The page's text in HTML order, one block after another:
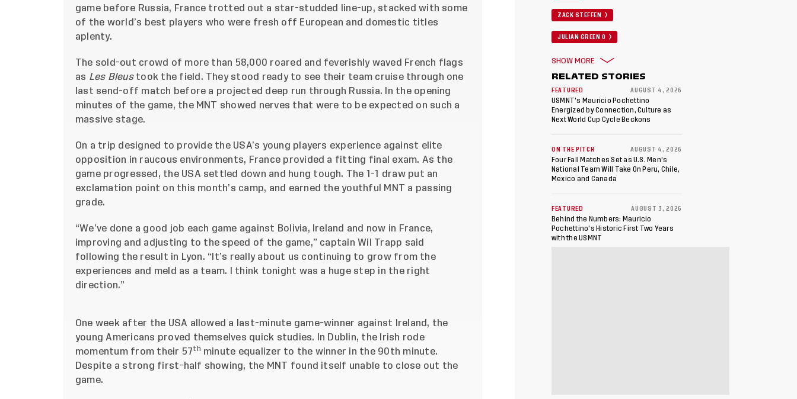
game before Russia, France trotted out a star-studded line-up, stacked with some
of the world’s best players who were fresh off European and domestic titles
aplenty.
The sold-out crowd of more than 58,000 roared and feverishly waved French flags
as Les Bleustook the field. They stood ready to see their team cruise through one
last send-off match before a projected deep run through Russia. In the opening
minutes of the game, the MNT showed nerves that were to be expected on such a
massive stage.
On a trip designed to provide the USA’s young players experience against elite
opposition in raucous environments, France provided a fitting final exam. As the
game progressed, the USA settled down and hung tough. The 1-1 draw put an
exclamation point on this month’s camp, and earned the youthful MNT a passing
grade.
“We’ve done a good job each game against Bolivia, Ireland and now in France,
improving and adjusting to the speed of the game,” captain Wil Trapp said
following the result in Lyon. “It’s really about us continuing to grow from the
experiences and meld as a team. I think tonight was a huge step in the right
direction.”
One week after the USA allowed a last-minute game-winner against Ireland, the
young Americans proved themselves quick studies. In Dublin, the Irish rode
momentum from their 57th minute equalizer to the winner in the 90th minute.
Despite a strong first-half showing, the MNT found itself unable to close out the
game.
ZACK STEFFEN
JULIAN GREEN 0
SHOW MORE
RELATED STORIES
FEATURED AUGUST 4, 2026
USMNT’s Mauricio Pochettino
Energized by Connection, Culture as
Next World Cup Cycle Beckons
ON THE PITCH AUGUST 4, 2026
Four Fall Matches Set as U.S. Men's
National Team Will Take On Peru, Chile,
Mexico and Canada
FEATURED AUGUST 3, 2026
Behind the Numbers: Mauricio
Pochettino’s Historic First Two Years
with the USMNT